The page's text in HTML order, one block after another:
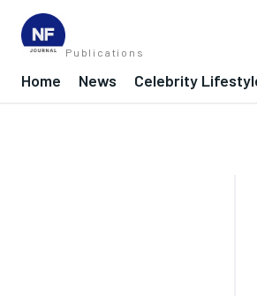
Publications
Home News Celebrity